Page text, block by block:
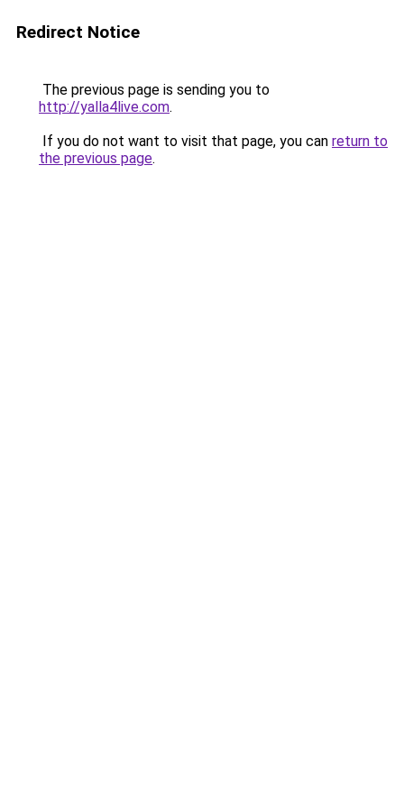
Redirect Notice
The previous page is sending you to
http://yalla4live.com.
If you do not want to visit that page, you can return to
the previous page.